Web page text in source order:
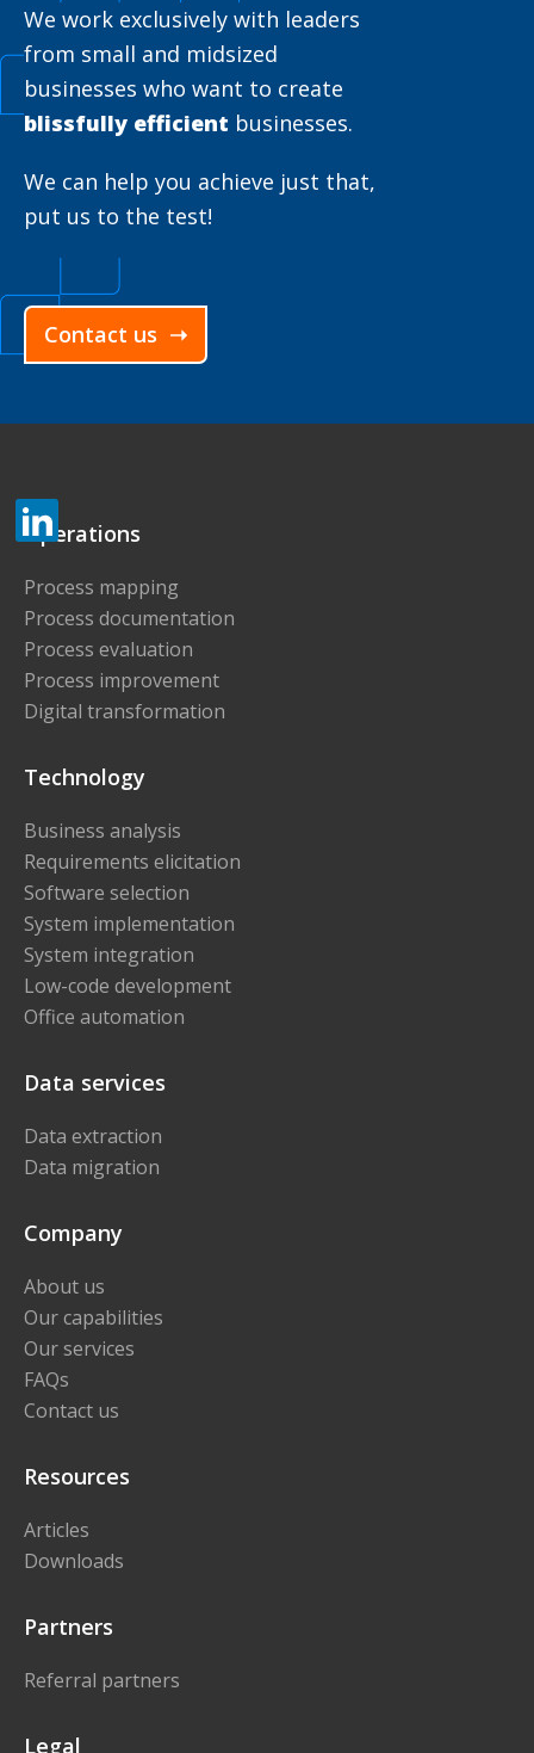
We work exclusively with leaders
from small and midsized
businesses who want to create
blissfully efficient businesses.
We can help you achieve just that,
put us to the test!
Contact us ➝
Operations
Process mapping
Process documentation
Process evaluation
Process improvement
Digital transformation
Technology
Business analysis
Requirements elicitation
Software selection
System implementation
System integration
Low-code development
Office automation
Data services
Data extraction
Data migration
Company
About us
Our capabilities
Our services
FAQs
Contact us
Resources
Articles
Downloads
Partners
Referral partners
Legal